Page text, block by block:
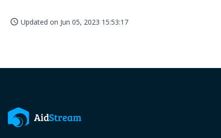
access_time Updated on Jun 05, 2023 15:53:17